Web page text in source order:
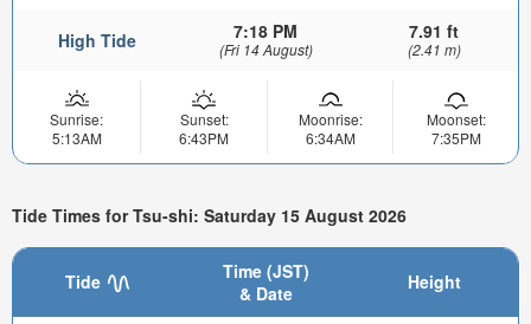
High Tide 7:18 PM
(Fri 14 August)
7.91 ft
(2.41 m)
Sunrise:
5:13AM
Sunset:
6:43PM
Moonrise:
6:34AM
Moonset:
7:35PM
Tide Times for Tsu-shi: Saturday 15 August 2026
Tide
Time (JST)
& Date
Height